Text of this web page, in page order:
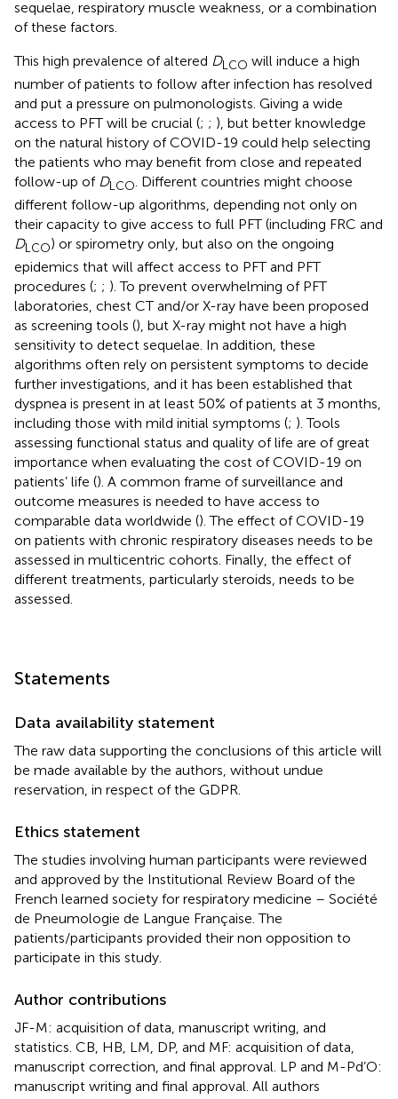
sequelae, respiratory muscle weakness, or a combination
of these factors.
This high prevalence of altered DLCO will induce a high
number of patients to follow after infection has resolved
and put a pressure on pulmonologists. Giving a wide
access to PFT will be crucial (; ; ), but better knowledge
on the natural history of COVID-19 could help selecting
the patients who may benefit from close and repeated
follow-up of DLCO. Different countries might choose
different follow-up algorithms, depending not only on
their capacity to give access to full PFT (including FRC and
DLCO) or spirometry only, but also on the ongoing
epidemics that will affect access to PFT and PFT
procedures (; ; ). To prevent overwhelming of PFT
laboratories, chest CT and/or X-ray have been proposed
as screening tools (), but X-ray might not have a high
sensitivity to detect sequelae. In addition, these
algorithms often rely on persistent symptoms to decide
further investigations, and it has been established that
dyspnea is present in at least 50% of patients at 3 months,
including those with mild initial symptoms (; ). Tools
assessing functional status and quality of life are of great
importance when evaluating the cost of COVID-19 on
patients’ life (). A common frame of surveillance and
outcome measures is needed to have access to
comparable data worldwide (). The effect of COVID-19
on patients with chronic respiratory diseases needs to be
assessed in multicentric cohorts. Finally, the effect of
different treatments, particularly steroids, needs to be
assessed.
Statements
Data availability statement
The raw data supporting the conclusions of this article will
be made available by the authors, without undue
reservation, in respect of the GDPR.
Ethics statement
The studies involving human participants were reviewed
and approved by the Institutional Review Board of the
French learned society for respiratory medicine – Société
de Pneumologie de Langue Française. The
patients/participants provided their non opposition to
participate in this study.
Author contributions
JF-M: acquisition of data, manuscript writing, and
statistics. CB, HB, LM, DP, and MF: acquisition of data,
manuscript correction, and final approval. LP and M-Pd’O:
manuscript writing and final approval. All authors